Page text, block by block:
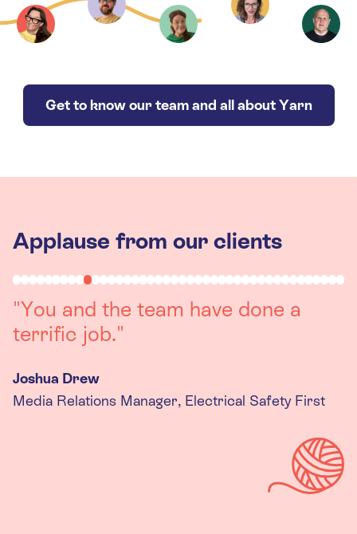
Get to know our team and all about Yarn
Applause from our clients
"Working with you was a really
positive experience. The team were
queries we had, and got back to us
quickly with last minute changes.